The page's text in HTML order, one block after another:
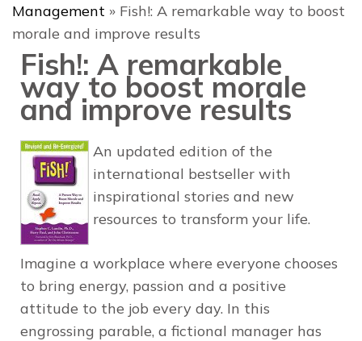
Management » Fish!: A remarkable way to boost
morale and improve results
Fish!: A remarkable
way to boost morale
and improve results
An updated edition of the
international bestseller with
inspirational stories and new
resources to transform your life.
Imagine a workplace where everyone chooses
to bring energy, passion and a positive
attitude to the job every day. In this
engrossing parable, a fictional manager has